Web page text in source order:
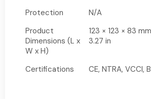
Protection
N/A
Product
Dimensions (L x
W x H)
123 × 123 × 83
3.27 in
Certifications CE, NTRA, VCCI,